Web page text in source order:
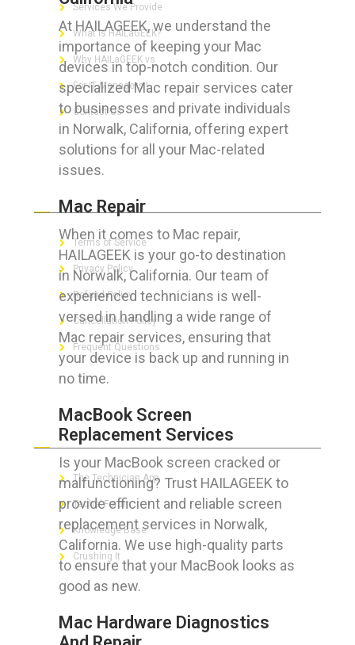
At HAILAGEEK, we understand the
importance of keeping your Mac
devices in top-notch condition. Our
specialized Mac repair services cater
to businesses and private individuals
in Norwalk, California, offering expert
solutions for all your Mac-related
issues.
Mac Repair
When it comes to Mac repair,
HAILAGEEK is your go-to destination
in Norwalk, California. Our team of
experienced technicians is well-
versed in handling a wide range of
Mac repair services, ensuring that
your device is back up and running in
no time.
MacBook Screen
Replacement Services
Is your MacBook screen cracked or
malfunctioning? Trust HAILAGEEK to
provide efficient and reliable screen
replacement services in Norwalk,
California. We use high-quality parts
to ensure that your MacBook looks as
good as new.
Mac Hardware Diagnostics
Services We Provide
What is HAILaGEEK?
Why HAILaGEEK vs
For IT Managers !
Contact Us
Terms of Service
Privacy Policy
Refund Policy
Cancellation Policy
Frequent Questions
FOR GEEKS
The Technician App
Techs’ Forum
Knowledge Base
Crushing It
LET’S GET SOCIAL